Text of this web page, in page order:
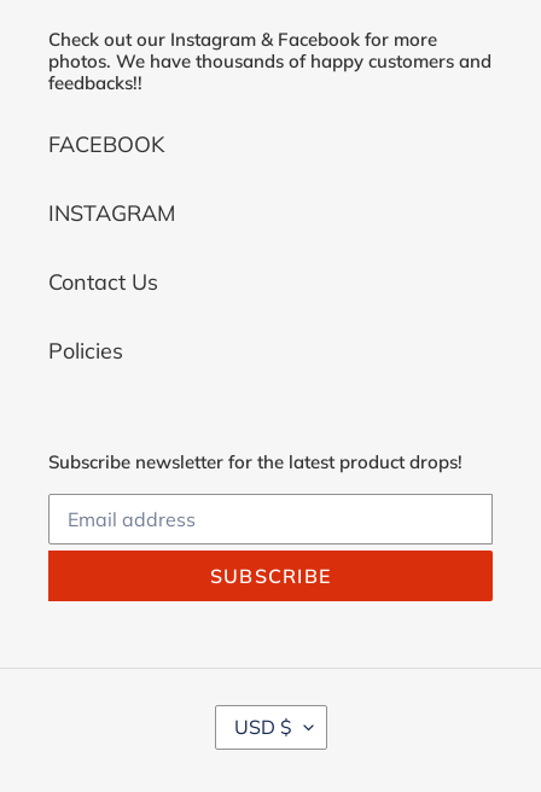
Check out our Instagram & Facebook for more
photos. We have thousands of happy customers and
feedbacks!!
FACEBOOK
INSTAGRAM
Contact Us
Policies
Subscribe newsletter for the latest product drops!
SUBSCRIBE
C
U
USD $